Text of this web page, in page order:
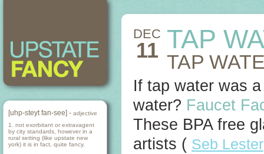
[uhp-steyt fan-see] - adjective
1. not exorbitant or extravagent
by city standards, however in a
rural setting (like upstate new
york) it is in fact, quite fancy.
DEC
11 TAP
TAP
If tap water was
water? Faucet
These BPA free
artists ( Seb Lester